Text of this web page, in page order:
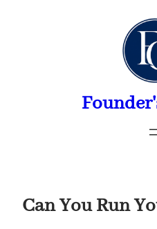
Can You Run